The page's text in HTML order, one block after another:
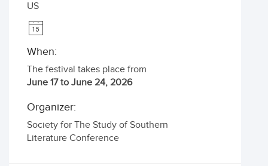
US
When:
The festival takes place from
June 17 to June 24, 2026
Organizer:
Society for The Study of Southern
Literature Conference